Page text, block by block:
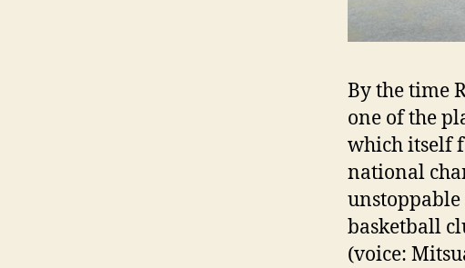
By the time
one of the
which itself
national
basketball
(voice: